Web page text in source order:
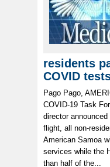
residents
COVID
Pago Pago,
COVID-19 Task
director
flight, all non-
American Samoa
services while the
than half of the...